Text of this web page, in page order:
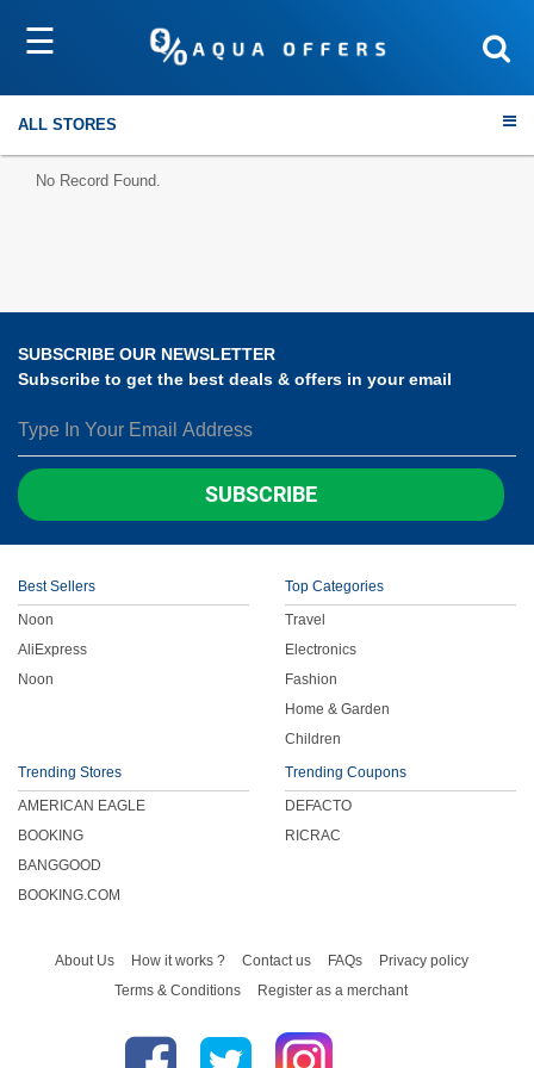
☰
ALL STORES
Fashion
Home & Garden
Sort by
No Record Found.
SUBSCRIBE OUR NEWSLETTER
Subscribe to get the best deals & offers in your email
SUBSCRIBE
Best Sellers
Noon
AliExpress
Noon
Top Categories
Travel
Electronics
Fashion
Home & Garden
Children
Trending Stores
AMERICAN EAGLE
BOOKING
BANGGOOD
BOOKING.COM
Trending Coupons
DEFACTO
RICRAC
About Us How it works ? Contact us FAQs
Privacy policy
Terms & Conditions
Register as a merchant